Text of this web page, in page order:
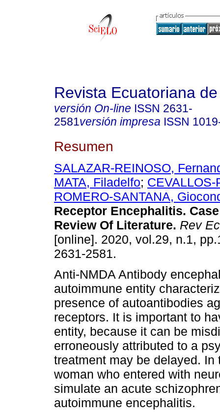
Revista Ecuatoriana
versión On-line ISSN 2631-
2581versión impresa ISSN
Resumen
SALAZAR-REINOSO,
MATA, Filadelfo;
ROMERO-SANTANA,
Receptor Encephalitis.
Review Of Literature. Rev
[online]. 2020, vol.29, n.1,
2631-2581.
Anti-NMDA Antibody
autoimmune entity
presence of autoantibodies
receptors. It is important to
entity, because it can be
erroneously attributed to a
treatment may be delayed.
woman who entered with
simulate an acute
autoimmune encephalitis.